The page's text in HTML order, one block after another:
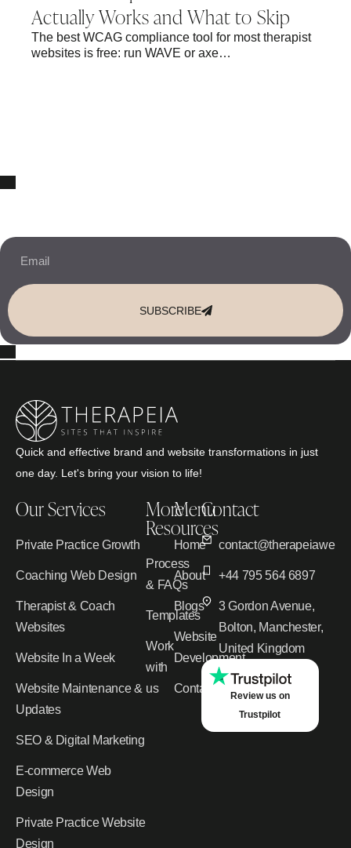
Actually Works and What to Skip
The best WCAG compliance tool for most therapist
websites is free: run WAVE or axe…
SUBSCRIBE
Quick and effective brand and website transformations in just
one day. Let's bring your vision to life!
Our Services
Private Practice Growth
Coaching Web Design
Therapist & Coach
Websites
Website In a Week
Website Maintenance &
Updates
SEO & Digital Marketing
E-commerce Web
Design
Private Practice Website
Design
More
Resources
Process
& FAQs
Templates
Work
with
us
Menu
Home
About
Blogs
Website
Development
Contact
Contact
+44 795 564 6897
3 Gordon Avenue,
Bolton, Manchester,
United Kingdom
Review us on
Trustpilot